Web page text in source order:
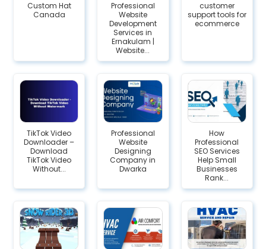
Custom Hat
Canada
Professional
Website
Development
Services in
Ernakulam |
Website...
customer
support tools for
ecommerce
TikTok Video
Downloader –
Download
TikTok Video
Without...
Professional
Website
Designing
Company in
Dwarka
How
Professional
SEO Services
Help Small
Businesses
Rank...